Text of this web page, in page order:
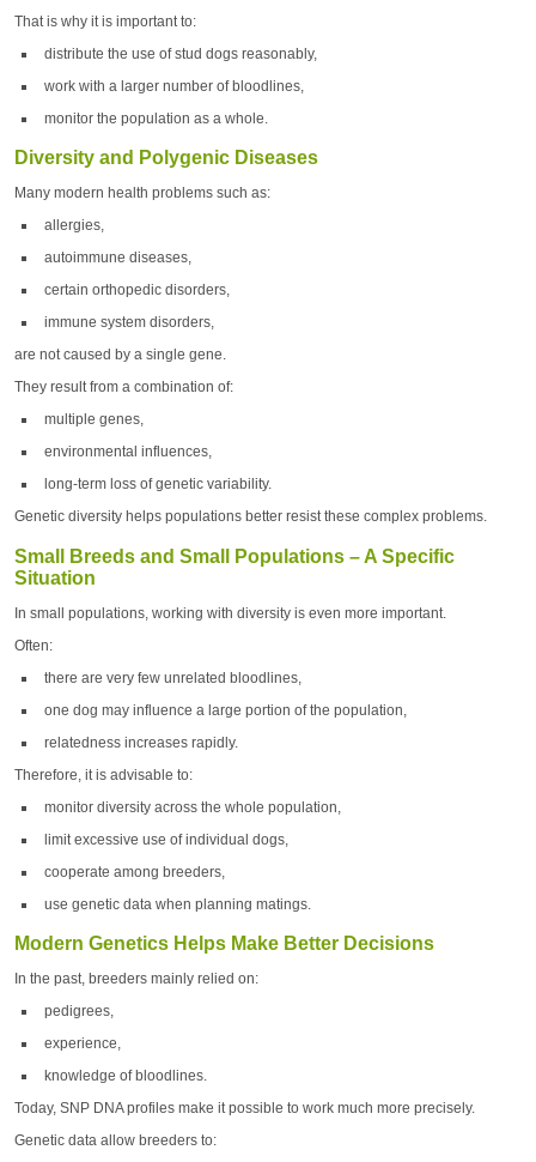
That is why it is important to:
distribute the use of stud dogs reasonably,
work with a larger number of bloodlines,
monitor the population as a whole.
Diversity and Polygenic Diseases
Many modern health problems such as:
allergies,
autoimmune diseases,
certain orthopedic disorders,
immune system disorders,
are not caused by a single gene.
They result from a combination of:
multiple genes,
environmental influences,
long-term loss of genetic variability.
Genetic diversity helps populations better resist these complex problems.
Small Breeds and Small Populations – A Specific
Situation
In small populations, working with diversity is even more important.
Often:
there are very few unrelated bloodlines,
one dog may influence a large portion of the population,
relatedness increases rapidly.
Therefore, it is advisable to:
monitor diversity across the whole population,
limit excessive use of individual dogs,
cooperate among breeders,
use genetic data when planning matings.
Modern Genetics Helps Make Better Decisions
In the past, breeders mainly relied on:
pedigrees,
experience,
knowledge of bloodlines.
Today, SNP DNA profiles make it possible to work much more precisely.
Genetic data allow breeders to: